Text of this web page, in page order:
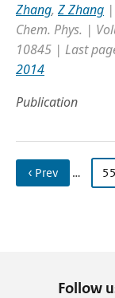
Zhang, Z Zhang
Chem. Phys. |
10845 | Last
2014
Publication
‹ Prev … 55
Follow